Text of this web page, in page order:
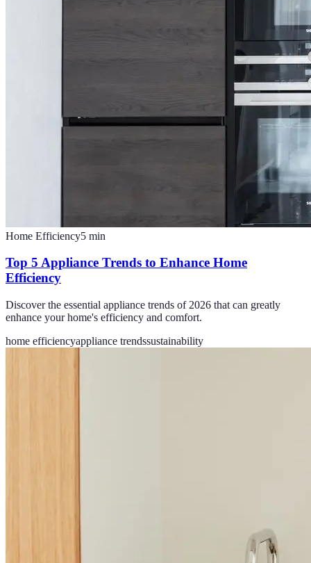
Home Efficiency5 min
Top 5 Appliance Trends to Enhance Home
Efficiency
Discover the essential appliance trends of 2026 that can greatly
enhance your home's efficiency and comfort.
home efficiencyappliance trendssustainability